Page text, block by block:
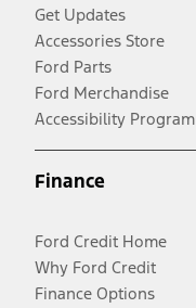
Get Updates
Accessories Store
Ford Parts
Ford Merchandise
Accessibility Program
Finance
Ford Credit Home
Why Ford Credit
Finance Options